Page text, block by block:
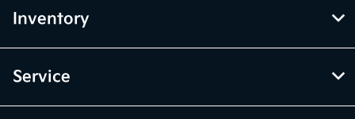
Inventory
Service